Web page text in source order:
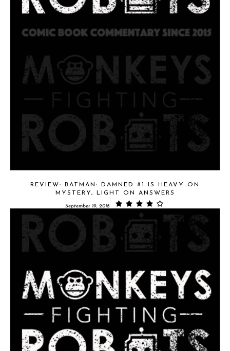
REVIEW: BATMAN: DAMNED #1 IS HEAVY ON
MYSTERY, LIGHT ON ANSWERS
September 19, 2018